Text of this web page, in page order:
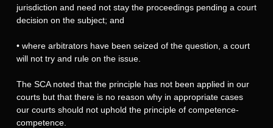
jurisdiction and need not stay the proceedings pending a court
decision on the subject; and
• where arbitrators have been seized of the question, a court
will not try and rule on the issue.
The SCA noted that the principle has not been applied in our
courts but that there is no reason why in appropriate cases
our courts should not uphold the principle of competence-
competence.